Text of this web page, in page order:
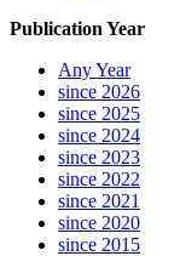
Publication Year
Any Year
since 2026
since 2025
since 2024
since 2023
since 2022
since 2021
since 2020
since 2015